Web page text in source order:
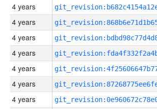
4 years
4 years
4 years
4 years
4 years
4 years
4 years